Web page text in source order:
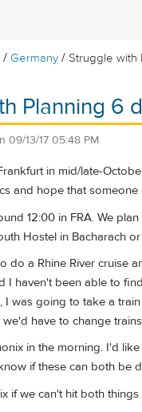
/ Germany / Struggle with
Planning 6
09/13/17 05:48 PM
in mid/late-
and hope that
12:00 in FRA. We
Hostel in Bacharach
do a Rhine River cruise
I haven't been able to
I was going to take a
have to change
in the morning. I'd
if these can both be
if we can't hit both